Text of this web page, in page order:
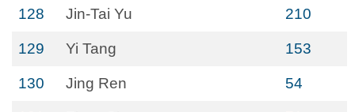
128 Jin-Tai Yu 210
129 Yi Tang 153
130 Jing Ren 54